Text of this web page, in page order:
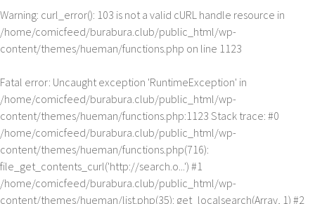
Warning: curl_error(): 103 is not a valid cURL handle resource in
/home/comicfeed/burabura.club/public_html/wp-
content/themes/hueman/functions.php on line 1123
Fatal error: Uncaught exception 'RuntimeException' in
/home/comicfeed/burabura.club/public_html/wp-
content/themes/hueman/functions.php:1123 Stack trace: #0
/home/comicfeed/burabura.club/public_html/wp-
content/themes/hueman/functions.php(716):
file_get_contents_curl('http://search.o...') #1
/home/comicfeed/burabura.club/public_html/wp-
content/themes/hueman/list.php(35): get_localsearch(Array, 1) #2